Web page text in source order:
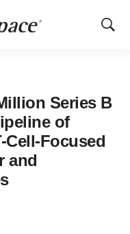
Show
Series B
of
Cell-Focused
and